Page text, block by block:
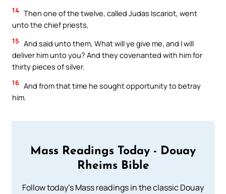
14 Then one of the twelve, called Judas Iscariot, went
unto the chief priests,
15 And said unto them, What will ye give me, and I will
deliver him unto you? And they covenanted with him for
thirty pieces of silver.
16 And from that time he sought opportunity to betray
him.
Mass Readings Today - Douay
Rheims Bible
Follow today's Mass readings in the classic Douay